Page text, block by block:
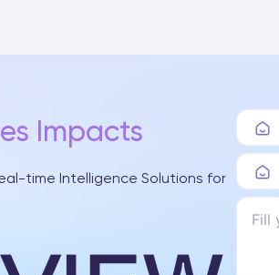
Impacts
time Intelligence Solutions for